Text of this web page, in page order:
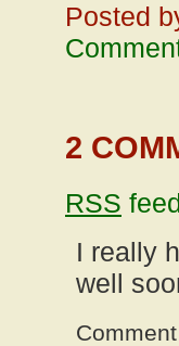
Posted
2
RSS
I really
well